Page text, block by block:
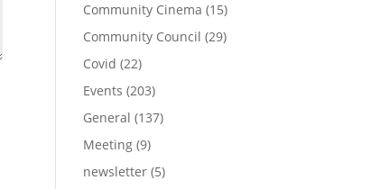
Community Cinema (15)
Community Council (29)
Covid (22)
Events (203)
General (137)
Meeting (9)
newsletter (5)